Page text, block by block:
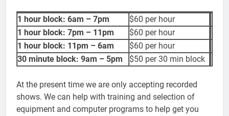
1 hour block: 6am – 7pm
$60 per hour
1 hour block: 7pm – 11pm
$60 per hour
1 hour block: 11pm – 6am
$60 per hour
30 minute block: 9am – 5pm
$50 per 30 min block
At the present time we are only accepting recorded
shows. We can help with training and selection of
equipment and computer programs to help get you